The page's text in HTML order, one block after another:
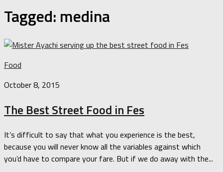
Tagged: medina
Food
October 8, 2015
The Best Street Food in Fes
It’s difficult to say that what you experience is the best,
because you will never know all the variables against which
you’d have to compare your fare. But if we do away with the...